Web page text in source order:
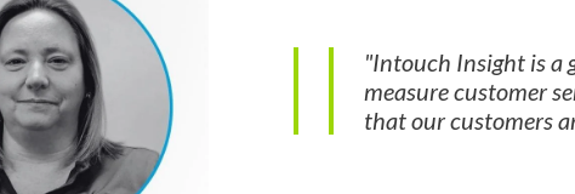
"Intouch Insight is a
measure customer
that our customers